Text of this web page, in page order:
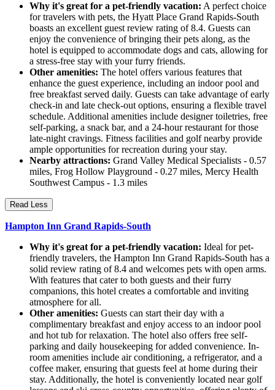
Why it's great for a pet-friendly vacation: A perfect choice
for travelers with pets, the Hyatt Place Grand Rapids-South
boasts an excellent guest review rating of 8.4. Guests can
enjoy the convenience of bringing their pets along, as the
hotel is equipped to accommodate dogs and cats, allowing for
a stress-free stay with your furry friends.
Other amenities: The hotel offers various features that
enhance the guest experience, including an indoor pool and
free breakfast served daily. Guests can take advantage of early
check-in and late check-out options, ensuring a flexible travel
schedule. Additional amenities include designer toiletries, free
self-parking, a snack bar, and a 24-hour restaurant for those
late-night cravings. Fitness facilities and golf nearby provide
ample opportunities for recreation during your stay.
Nearby attractions: Grand Valley Medical Specialists - 0.57
miles, Frog Hollow Playground - 0.27 miles, Mercy Health
Southwest Campus - 1.3 miles
Read Less
Hampton Inn Grand Rapids-South
Why it's great for a pet-friendly vacation: Ideal for pet-
friendly travelers, the Hampton Inn Grand Rapids-South has a
solid review rating of 8.4 and welcomes pets with open arms.
With features that cater to both guests and their furry
companions, this hotel creates a comfortable and inviting
atmosphere for all.
Other amenities: Guests can start their day with a
complimentary breakfast and enjoy access to an indoor pool
and hot tub for relaxation. The hotel also offers free self-
parking and daily housekeeping for added convenience. In-
room amenities include air conditioning, a refrigerator, and a
coffee maker, ensuring that guests feel at home during their
stay. Additionally, the hotel is conveniently located near golf